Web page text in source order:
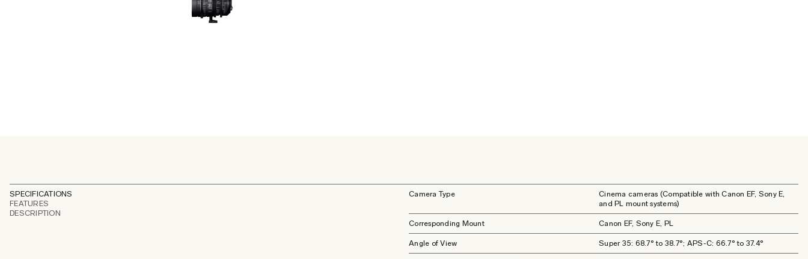
SPECIFICATIONS
FEATURES
DESCRIPTION
Camera Type
Cinema cameras (Compatible with Canon EF, Sony E,
and PL mount systems)
Corresponding Mount Canon EF, Sony E, PL
Angle of View Super 35: 68.7° to 38.7°; APS-C: 66.7° to 37.4°